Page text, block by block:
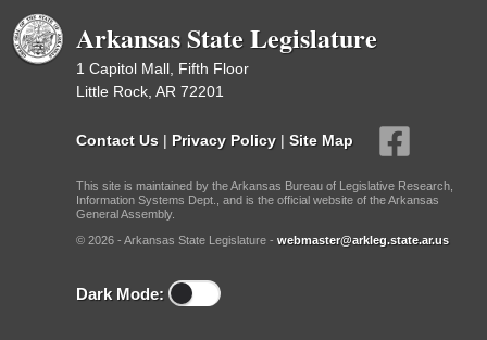
Arkansas State Legislature
1 Capitol Mall, Fifth Floor
Little Rock, AR 72201
Contact Us | Privacy Policy | Site Map
This site is maintained by the Arkansas Bureau of Legislative Research,
Information Systems Dept., and is the official website of the Arkansas
General Assembly.
© 2026 - Arkansas State Legislature - webmaster@arkleg.state.ar.us
Dark Mode: